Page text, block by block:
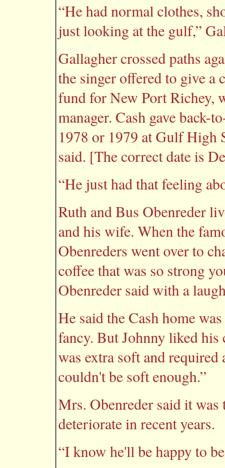
“He had normal clothes,
just looking at the gulf,”
Gallagher crossed paths
the singer offered to give a
fund for New Port Richey,
manager. Cash gave back-
1978 or 1979 at Gulf High
said. [The correct date is
“He just had that feeling
Ruth and Bus Obenreder
and his wife. When the
Obenreders went over to
coffee that was so strong
Obenreder said with a
He said the Cash home
fancy. But Johnny liked
was extra soft and
couldn't be soft enough.”
Mrs. Obenreder said it was
deteriorate in recent years.
“I know he'll be happy to